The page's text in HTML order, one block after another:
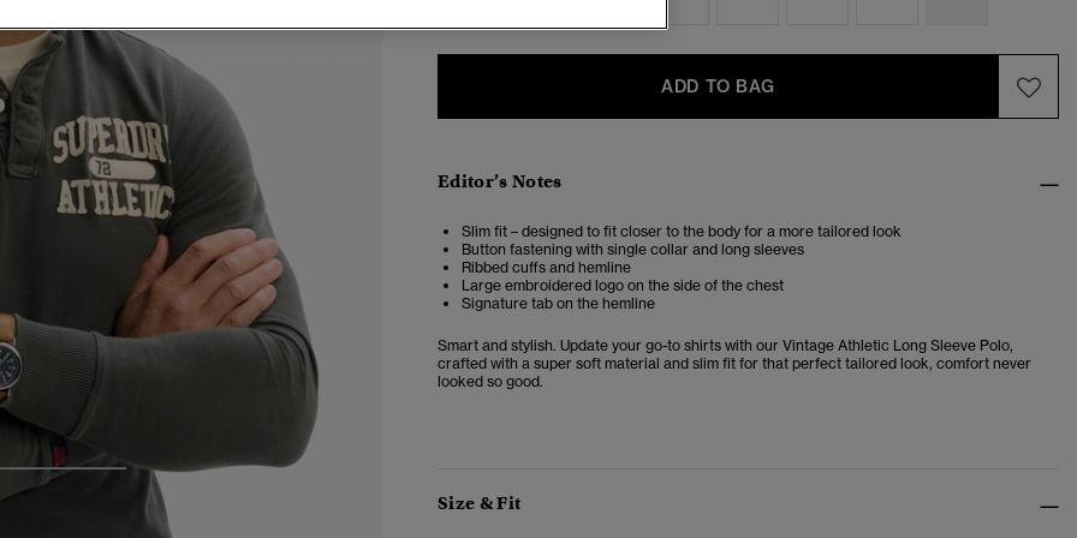
4
ADD TO BAG
Editor’s Notes
Slim fit – designed to fit closer to the body for a more tailored look
Button fastening with single collar and long sleeves
Ribbed cuffs and hemline
Large embroidered logo on the side of the chest
Signature tab on the hemline
Smart and stylish. Update your go-to shirts with our Vintage Athletic Long Sleeve Polo,
crafted with a super soft material and slim fit for that perfect tailored look, comfort never
looked so good.
Size & Fit